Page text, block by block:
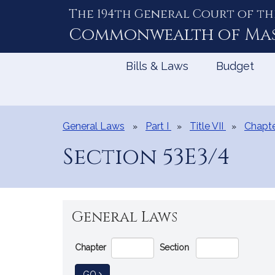
The 194th General Court of
Commonwealth of
Bills & Laws Budget
General Laws Part I Title VII
Section 53E3/4
General Laws
Go
Directly
to
Chapter Section